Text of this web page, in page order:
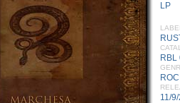
LP
RBL
11/